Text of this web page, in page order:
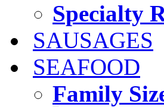
Specialty
SAUSAGES
SEAFOOD
Family